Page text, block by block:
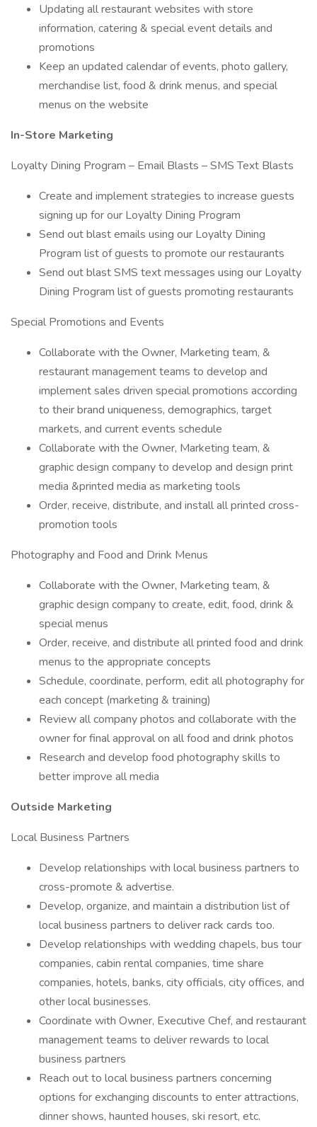
Updating all restaurant websites with store
information, catering & special event details and
promotions
Keep an updated calendar of events, photo gallery,
merchandise list, food & drink menus, and special
menus on the website
In-Store Marketing
Loyalty Dining Program – Email Blasts – SMS Text Blasts
Create and implement strategies to increase guests
signing up for our Loyalty Dining Program
Send out blast emails using our Loyalty Dining
Program list of guests to promote our restaurants
Send out blast SMS text messages using our Loyalty
Dining Program list of guests promoting restaurants
Special Promotions and Events
Collaborate with the Owner, Marketing team, &
restaurant management teams to develop and
implement sales driven special promotions according
to their brand uniqueness, demographics, target
markets, and current events schedule
Collaborate with the Owner, Marketing team, &
graphic design company to develop and design print
media &printed media as marketing tools
Order, receive, distribute, and install all printed cross-
promotion tools
Photography and Food and Drink Menus
Collaborate with the Owner, Marketing team, &
graphic design company to create, edit, food, drink &
special menus
Order, receive, and distribute all printed food and drink
menus to the appropriate concepts
Schedule, coordinate, perform, edit all photography for
each concept (marketing & training)
Review all company photos and collaborate with the
owner for final approval on all food and drink photos
Research and develop food photography skills to
better improve all media
Outside Marketing
Local Business Partners
Develop relationships with local business partners to
cross-promote & advertise.
Develop, organize, and maintain a distribution list of
local business partners to deliver rack cards too.
Develop relationships with wedding chapels, bus tour
companies, cabin rental companies, time share
companies, hotels, banks, city officials, city offices, and
other local businesses.
Coordinate with Owner, Executive Chef, and restaurant
management teams to deliver rewards to local
business partners
Reach out to local business partners concerning
options for exchanging discounts to enter attractions,
dinner shows, haunted houses, ski resort, etc.